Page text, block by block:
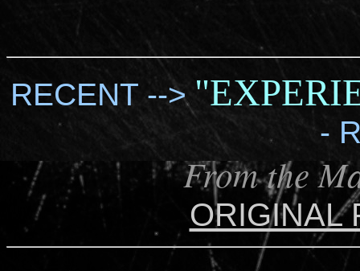
RECENT -->
-
From the
ORIGINAL